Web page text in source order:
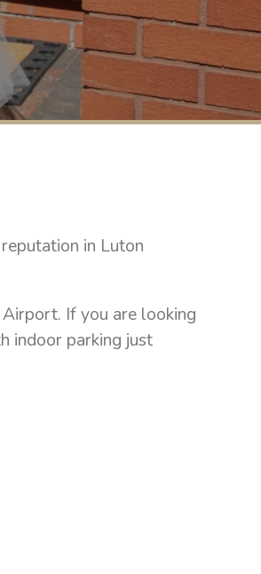
£800 to
a text on 07748222882 to
in Luton
If you are looking
indoor parking just